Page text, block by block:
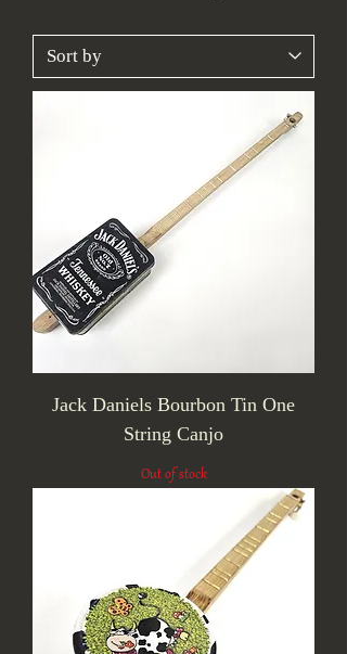
Jack Daniels Bourbon Tin One
String Canjo
Out of stock